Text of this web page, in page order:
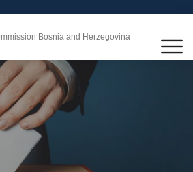
Bosnia and Herzegovina